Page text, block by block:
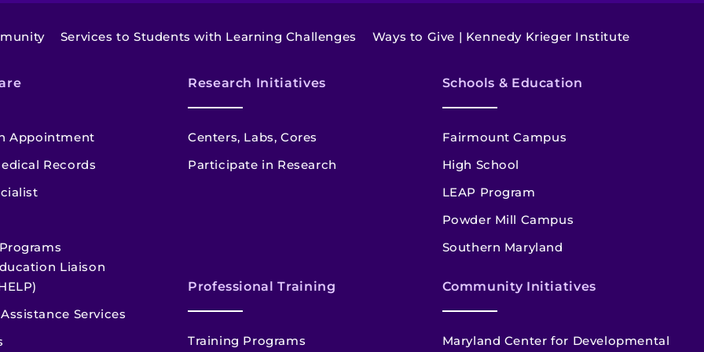
Services to Students with Learning Challenges Ways to Give | Kennedy Krieger Institute
Appointment
Records
Liaison
Services
Research Initiatives
Centers, Labs, Cores
Participate in Research
Schools & Education
Fairmount Campus
High School
LEAP Program
Powder Mill Campus
Southern Maryland
Professional Training
Training Programs
Community Initiatives
Maryland Center for Developmental